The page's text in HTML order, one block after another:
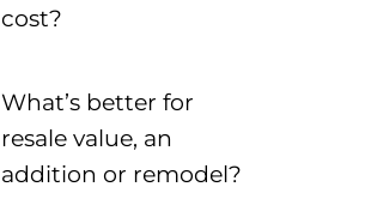
cost?
What’s better for
resale value, an
addition or remodel?